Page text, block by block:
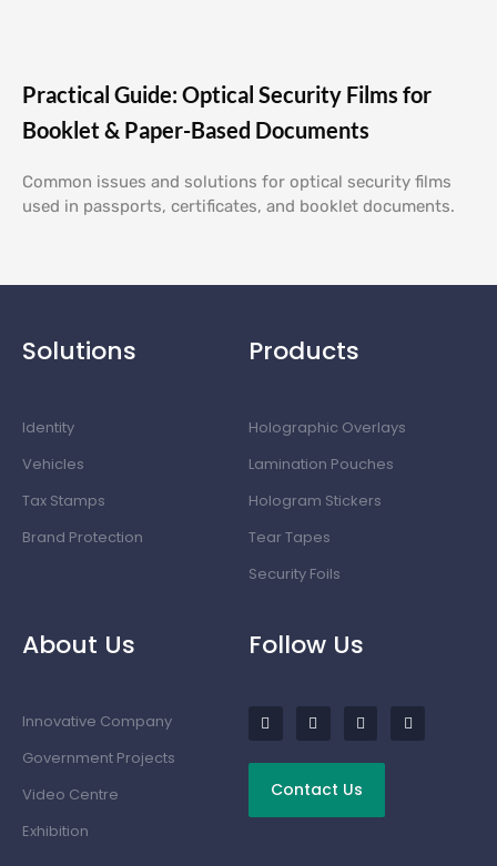
Practical Guide: Optical Security Films for
Booklet & Paper-Based Documents
Common issues and solutions for optical security films
used in passports, certificates, and booklet documents.
Solutions
Identity
Vehicles
Tax Stamps
Brand Protection
Products
Holographic Overlays
Lamination Pouches
Hologram Stickers
Tear Tapes
Security Foils
About Us
Innovative Company
Government Projects
Video Centre
Exhibition
Follow Us
Contact Us